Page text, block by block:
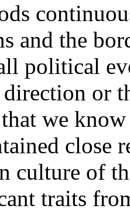
and the
political
or
we
close
culture of
traits